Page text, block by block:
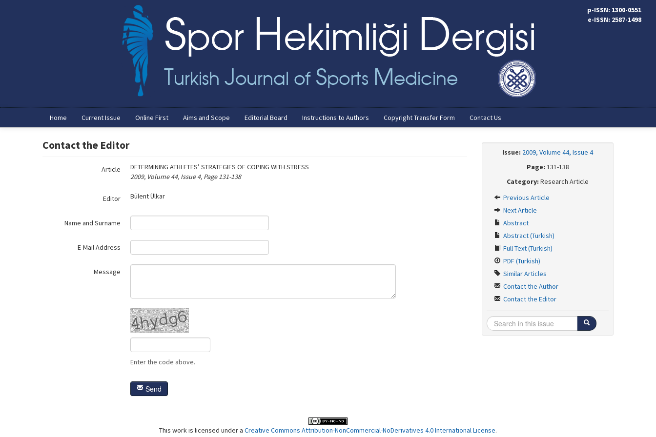
p-ISSN: 1300-0551
e-ISSN: 2587-1498
Home Current Issue Online First Aims and Scope Editorial Board Instructions to Authors Copyright Transfer Form Contact Us
Contact the Editor
Article
DETERMINING ATHLETES’ STRATEGIES OF COPING WITH STRESS
2009, Volume 44, Issue 4, Page 131-138
Editor Bülent Ülkar
Name and Surname
E-Mail Address
Message
Enter the code above.
Send
Issue: 2009, Volume 44, Issue 4
Page: 131-138
Category: Research Article
Previous Article
Next Article
Abstract
Abstract (Turkish)
Full Text (Turkish)
PDF (Turkish)
Similar Articles
Contact the Author
Contact the Editor
This work is licensed under a Creative Commons Attribution-NonCommercial-NoDerivatives 4.0 International License.